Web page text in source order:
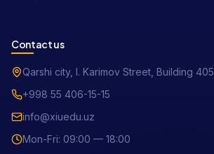
Contact us
Qarshi city, I. Karimov Street, Building 405
+998 55 406-15-15
info@xiuedu.uz
Mon-Fri: 09:00 — 18:00